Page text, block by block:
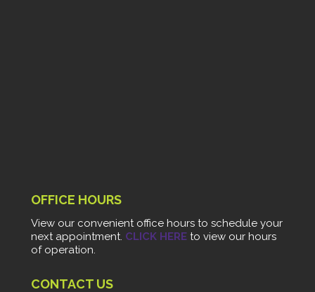
OFFICE HOURS
View our convenient office hours to schedule your
next appointment. CLICK HERE to view our hours
of operation.
CONTACT US